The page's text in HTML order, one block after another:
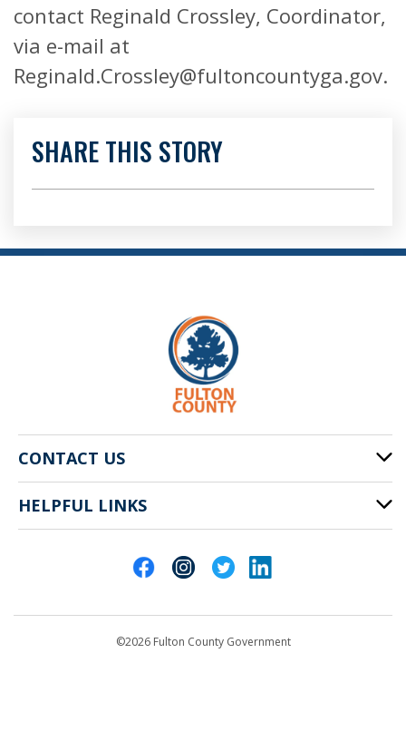
contact Reginald Crossley, Coordinator,
via e-mail at
Reginald.Crossley@fultoncountyga.gov.
SHARE THIS STORY
CONTACT US
141 Pryor St. SW
Atlanta, GA 30303
HELPFUL LINKS
©2026 Fulton County Government